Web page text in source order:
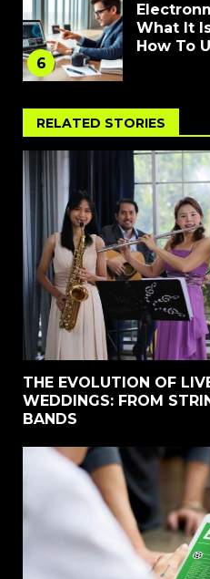
6
What It
How To
RELATED STORIES
THE EVOLUTION OF
WEDDINGS: FROM
BANDS